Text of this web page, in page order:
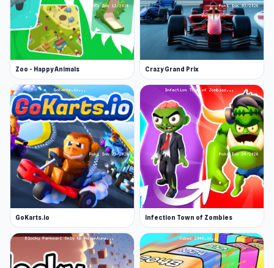
Zoo - Happy Animals Crazy Grand Prix
GoKarts.io Infection Town of Zombies